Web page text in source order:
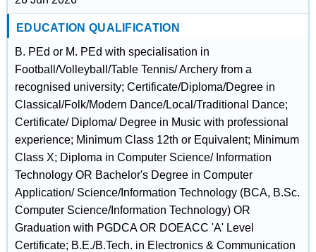
EDUCATION QUALIFICATION
B. PEd or M. PEd with specialisation in
Football/Volleyball/Table Tennis/ Archery from a
recognised university; Certificate/Diploma/Degree in
Classical/Folk/Modern Dance/Local/Traditional Dance;
Certificate/ Diploma/ Degree in Music with professional
experience; Minimum Class 12th or Equivalent; Minimum
Class X; Diploma in Computer Science/ Information
Technology OR Bachelor's Degree in Computer
Application/ Science/Information Technology (BCA, B.Sc.
Computer Science/Information Technology) OR
Graduation with PGDCA OR DOEACC 'A' Level
Certificate; B.E./B.Tech. in Electronics & Communication